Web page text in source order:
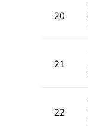
20
21
22